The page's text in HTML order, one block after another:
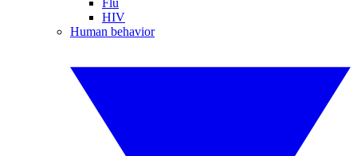
Flu
HIV
Human behavior